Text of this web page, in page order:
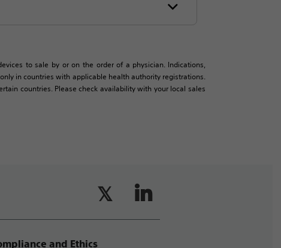
to sale by or on the order of a physician. Indications,
in countries with applicable health authority registrations.
countries. Please check availability with your local sales
and Ethics